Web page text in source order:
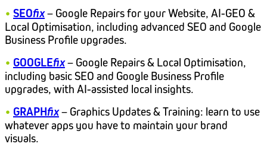
• SEOfix– Google Repairs for your Website, AI-GEO &
Local Optimisation, including advanced SEO and Google
Business Profile upgrades.
• GOOGLEfix– Google Repairs & Local Optimisation,
including basic SEO and Google Business Profile
upgrades, with AI-assisted local insights.
• GRAPHfix– Graphics Updates & Training: learn to use
whatever apps you have to maintain your brand
visuals.